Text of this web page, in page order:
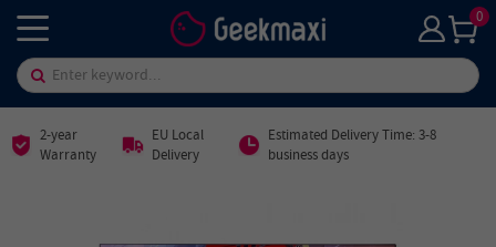
0
2-year
Warranty
EU Local
Delivery
Estimated Delivery Time: 3-8
business days